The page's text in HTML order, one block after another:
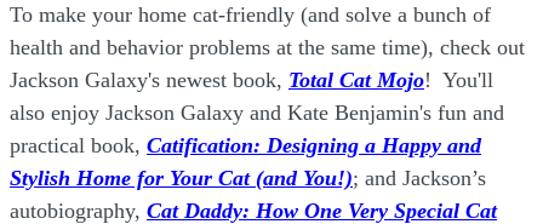
To make your home cat-friendly (and solve a bunch of
health and behavior problems at the same time), check out
Jackson Galaxy's newest book, Total Cat Mojo! You'll
also enjoy Jackson Galaxy and Kate Benjamin's fun and
practical book, Catification: Designing a Happy and
Stylish Home for Your Cat (and You!); and Jackson’s
autobiography, Cat Daddy: How One Very Special Cat